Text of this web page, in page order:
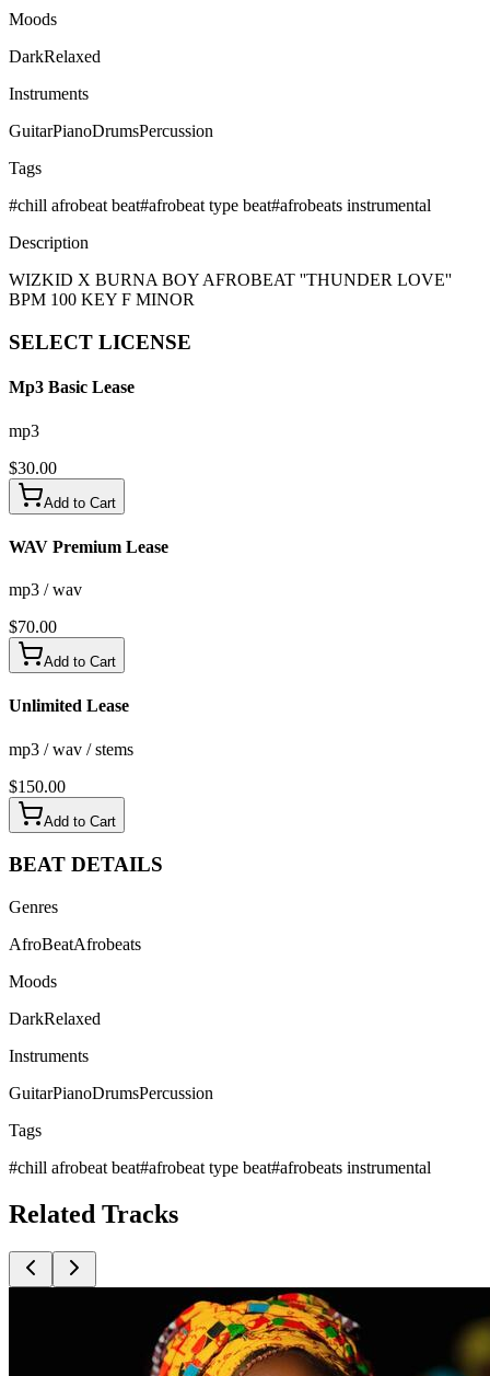
Moods
DarkRelaxed
Instruments
GuitarPianoDrumsPercussion
Tags
#chill afrobeat beat#afrobeat type beat#afrobeats instrumental
Description
WIZKID X BURNA BOY AFROBEAT ''THUNDER LOVE''
BPM 100 KEY F MINOR
SELECT LICENSE
Mp3 Basic Lease
mp3
$30.00
Add to Cart
WAV Premium Lease
mp3 / wav
$70.00
Add to Cart
Unlimited Lease
mp3 / wav / stems
$150.00
Add to Cart
BEAT DETAILS
Genres
AfroBeatAfrobeats
Moods
DarkRelaxed
Instruments
GuitarPianoDrumsPercussion
Tags
#chill afrobeat beat#afrobeat type beat#afrobeats instrumental
Related Tracks